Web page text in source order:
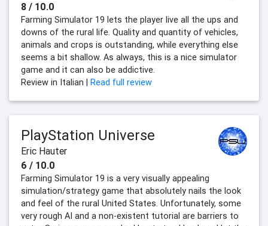
8 / 10.0
Farming Simulator 19 lets the player live all the ups and
downs of the rural life. Quality and quantity of vehicles,
animals and crops is outstanding, while everything else
seems a bit shallow. As always, this is a nice simulator
game and it can also be addictive.
Review in Italian | Read full review
PlayStation Universe
Eric Hauter
6 / 10.0
Farming Simulator 19 is a very visually appealing
simulation/strategy game that absolutely nails the look
and feel of the rural United States. Unfortunately, some
very rough AI and a non-existent tutorial are barriers to